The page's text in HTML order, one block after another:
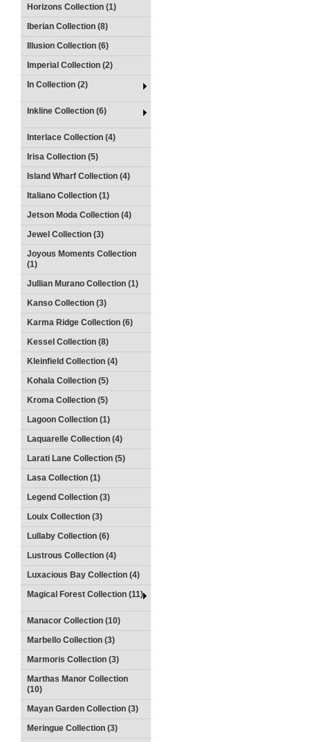
Horizons Collection (1)
Iberian Collection (8)
Illusion Collection (6)
Imperial Collection (2)
In Collection (2)
Inkline Collection (6)
Interlace Collection (4)
Irisa Collection (5)
Island Wharf Collection (4)
Italiano Collection (1)
Jetson Moda Collection (4)
Jewel Collection (3)
Joyous Moments Collection
(1)
Jullian Murano Collection (1)
Kanso Collection (3)
Karma Ridge Collection (6)
Kessel Collection (8)
Kleinfield Collection (4)
Kohala Collection (5)
Kroma Collection (5)
Lagoon Collection (1)
Laquarelle Collection (4)
Larati Lane Collection (5)
Lasa Collection (1)
Legend Collection (3)
Louix Collection (3)
Lullaby Collection (6)
Lustrous Collection (4)
Luxacious Bay Collection (4)
Magical Forest Collection (11)
Manacor Collection (10)
Marbello Collection (3)
Marmoris Collection (3)
Marthas Manor Collection
(10)
Mayan Garden Collection (3)
Meringue Collection (3)